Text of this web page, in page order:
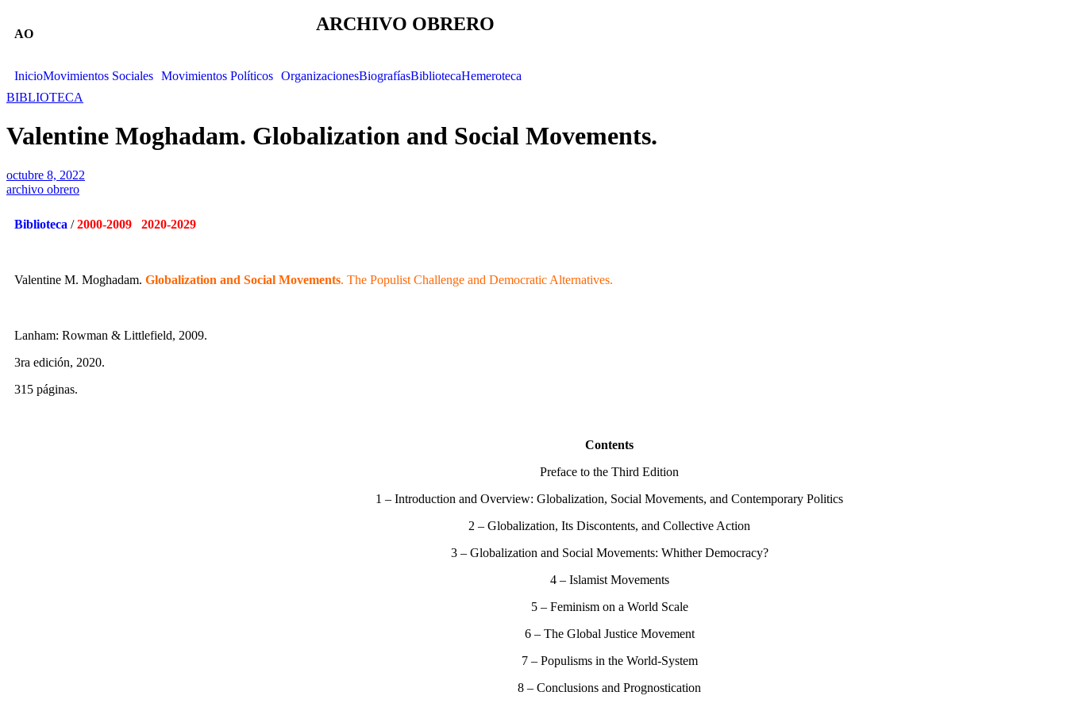
AO ARCHIVO OBRERO
InicioMovimientos Sociales Movimientos Políticos OrganizacionesBiografíasBibliotecaHemeroteca
BIBLIOTECA
Valentine Moghadam. Globalization and Social Movements.
octubre 8, 2022
archivo obrero
Biblioteca /2000-2009 2020-2029
Valentine M. Moghadam. Globalization and Social Movements. The Populist Challenge and Democratic Alternatives.
Lanham: Rowman & Littlefield, 2009.
3ra edición, 2020.
315 páginas.
Contents
Preface to the Third Edition
1 – Introduction and Overview: Globalization, Social Movements, and Contemporary Politics
2 – Globalization, Its Discontents, and Collective Action
3 – Globalization and Social Movements: Whither Democracy?
4 – Islamist Movements
5 – Feminism on a World Scale
6 – The Global Justice Movement
7 – Populisms in the World-System
8 – Conclusions and Prognostication